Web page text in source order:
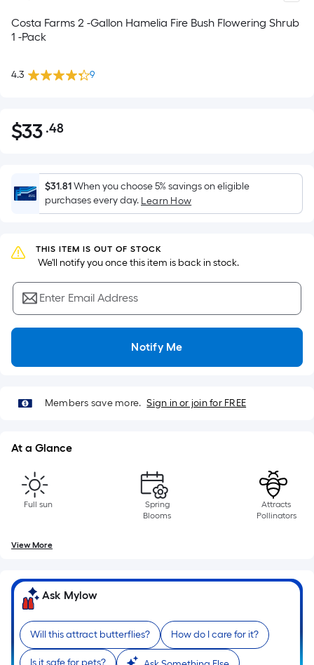
Costa Farms 2 -Gallon Hamelia Fire Bush Flowering Shrub
1 -Pack
4.3 9
$33.48
$33 .48Per
Foot
pricing
is
based
the
area
of
a
flat
surface.
x
=
Per
the
length
of
a
single
roll.
$31.81When you choose 5% savings on eligible
purchases every day. Learn How
THIS ITEM IS OUT OF STOCK
We'll notify you once this item is back in stock.
Enter Email Address
Notify Me
Members save more. Sign in or join for FREE
At a Glance
Full sun
Spring
Blooms
Attracts
Pollinators
View More
Ask Mylow
Will this attract butterflies? How do I care for it?
Is it safe for pets?